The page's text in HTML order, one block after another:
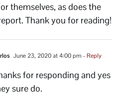
themselves, as does the
Thank you for reading!
June 23, 2020 at 4:00 pm - Reply
for responding and yes
sure do.